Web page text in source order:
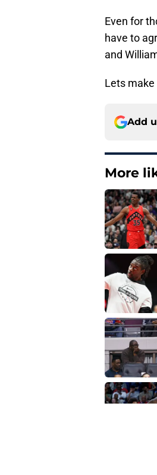
Even for
have to
and
Lets
Add
More